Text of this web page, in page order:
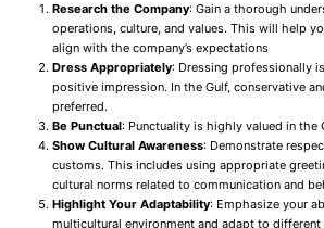
Research the Company: Gain a thorough
operations, culture, and values. This will help
align with the company’s expectations
Dress Appropriately: Dressing professionally
positive impression. In the Gulf, conservative
preferred.
Be Punctual: Punctuality is highly valued in the
Show Cultural Awareness: Demonstrate
customs. This includes using appropriate
cultural norms related to communication and
Highlight Your Adaptability: Emphasize your
multicultural environment and adapt to